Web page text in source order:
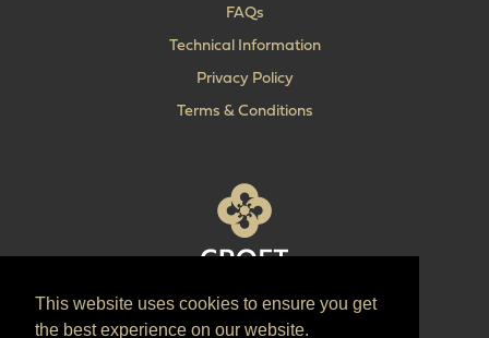
This website uses cookies to ensure you get
the best experience on our website.
FAQs
Technical Information
Privacy Policy
Terms & Conditions
T: +44 (0) 1902 606 493
E:sales@croft.co.uk